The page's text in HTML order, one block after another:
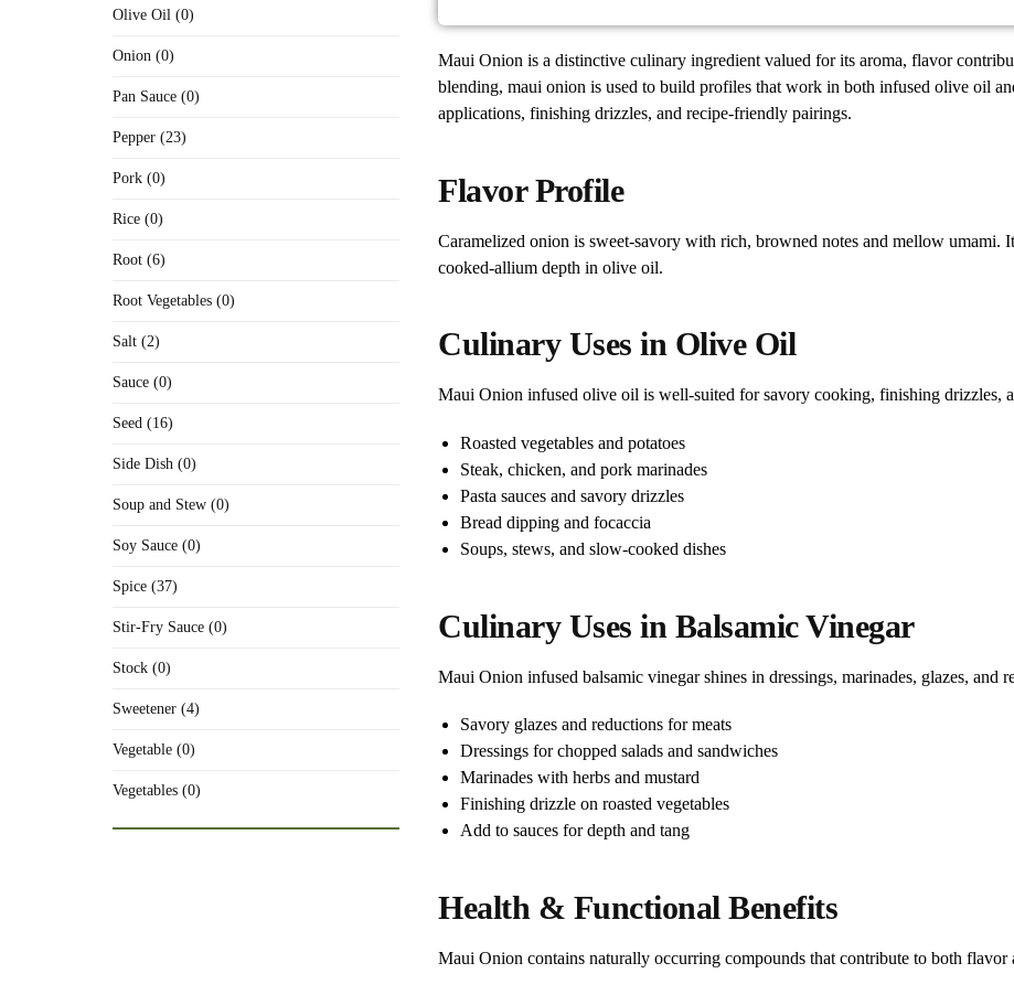
Olive Oil (0)
Onion (0)
Pan Sauce (0)
Pepper (23)
Pork (0)
Rice (0)
Root (6)
Root Vegetables (0)
Salt (2)
Sauce (0)
Seed (16)
Side Dish (0)
Soup and Stew (0)
Soy Sauce (0)
Spice (37)
Stir-Fry Sauce (0)
Stock (0)
Sweetener (4)
Vegetable (0)
Vegetables (0)
Maui Onion is a distinctive culinary ingredient valued for its aroma, flavor
blending, maui onion is used to build profiles that work in both infused olive oil
applications, finishing drizzles, and recipe-friendly pairings.
Flavor Profile
Caramelized onion is sweet-savory with rich, browned notes and mellow umami.
cooked-allium depth in olive oil.
Culinary Uses in Olive Oil
Maui Onion infused olive oil is well-suited for savory cooking, finishing drizzles,
Roasted vegetables and potatoes
Steak, chicken, and pork marinades
Pasta sauces and savory drizzles
Bread dipping and focaccia
Soups, stews, and slow-cooked dishes
Culinary Uses in Balsamic Vinegar
Maui Onion infused balsamic vinegar shines in dressings, marinades, glazes, and
Savory glazes and reductions for meats
Dressings for chopped salads and sandwiches
Marinades with herbs and mustard
Finishing drizzle on roasted vegetables
Add to sauces for depth and tang
Health & Functional Benefits
Maui Onion contains naturally occurring compounds that contribute to both flavor